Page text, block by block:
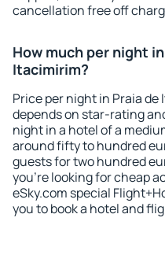
cancellation free off
How much per night
Itacimirim?
Price per night in Praia
depends on star-rating
night in a hotel of a
around fifty to hundred
guests for two hundred
you're looking for cheap
eSky.com special
you to book a hotel and